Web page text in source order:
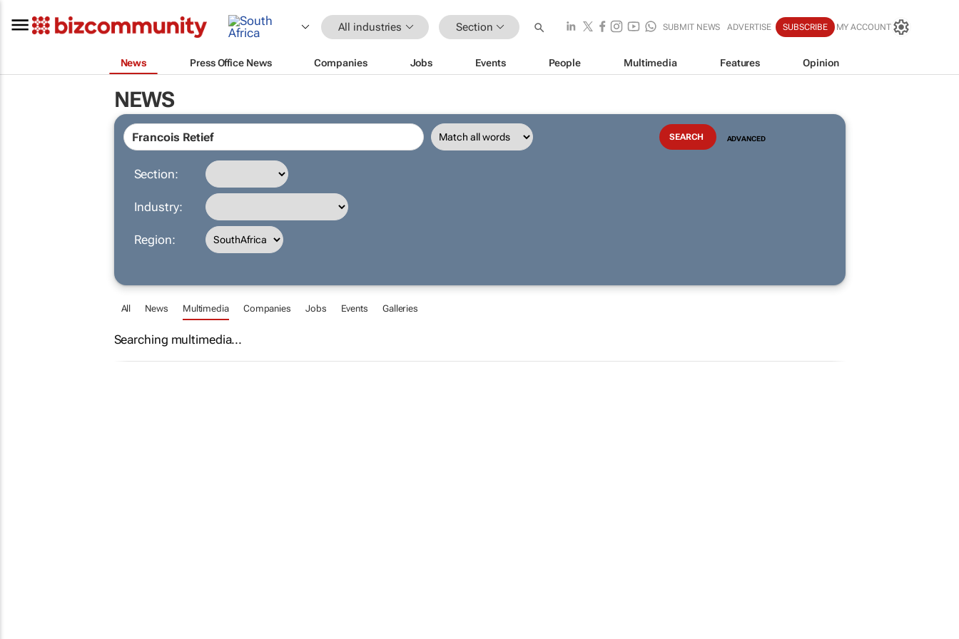
All industries Section SUBMIT NEWS ADVERTISE SUBSCRIBE MY ACCOUNT
News Press Office News Companies Jobs Events People Multimedia Features Opinion
NEWS
ADVANCED
Section:
Industry:
Region:
All News Multimedia Companies Jobs Events Galleries
Searching multimedia...